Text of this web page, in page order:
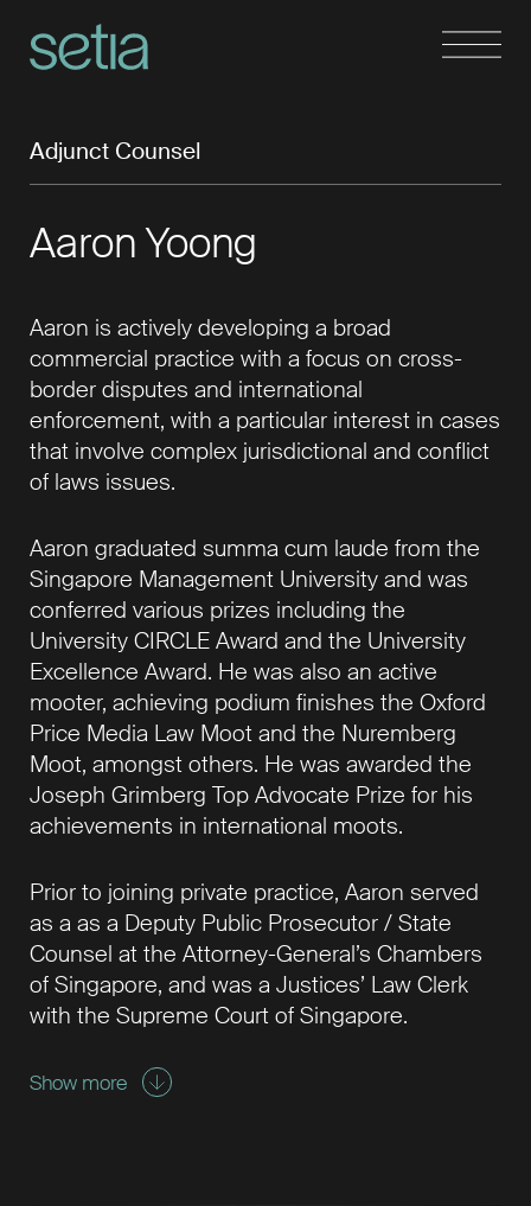
Adjunct Counsel
Aaron Yoong
Aaron is actively developing a broad
commercial practice with a focus on cross-
border disputes and international
enforcement, with a particular interest in cases
that involve complex jurisdictional and conﬂict
of laws issues.
Aaron graduated summa cum laude from the
Singapore Management University and was
conferred various prizes including the
University CIRCLE Award and the University
Excellence Award. He was also an active
mooter, achieving podium finishes the Oxford
Price Media Law Moot and the Nuremberg
Moot, amongst others. He was awarded the
Joseph Grimberg Top Advocate Prize for his
achievements in international moots.
Prior to joining private practice, Aaron served
as a as a Deputy Public Prosecutor / State
Counsel at the Attorney-General’s Chambers
of Singapore, and was a Justices’ Law Clerk
with the Supreme Court of Singapore.
Show more